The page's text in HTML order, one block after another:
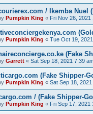
/ Ikemba Nuel
Pumpkin King « Fri Nov 26, 2021
Pumpkin King « Tue Oct 19,
(Fake
Garrett « Sat Sep 18, 2021 7:39
(Fake Shipper-
Pumpkin King « Sat Sep 18,
/ (Fake Shipper-
Pumpkin King « Fri Sep 17, 2021